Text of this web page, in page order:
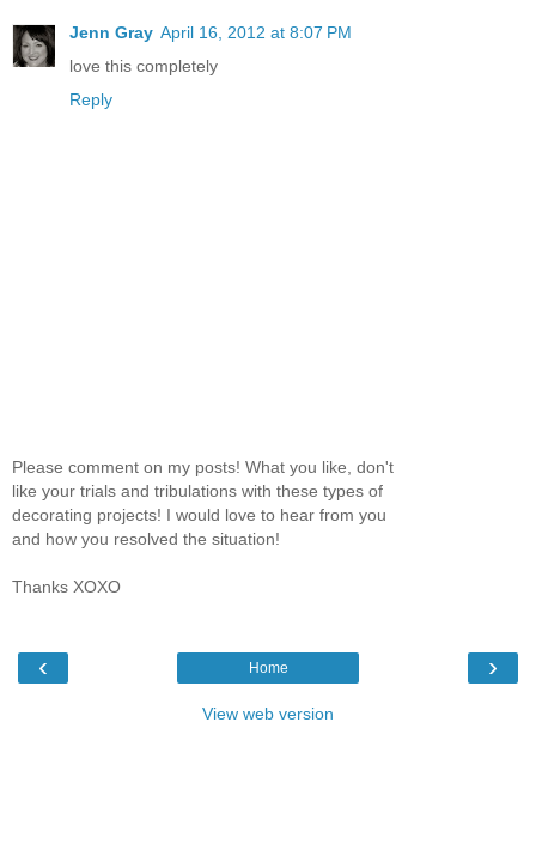
Jenn Gray April 16, 2012 at 8:07 PM
love this completely
Reply
Please comment on my posts! What you like, don't
like your trials and tribulations with these types of
decorating projects! I would love to hear from you
and how you resolved the situation!
Thanks XOXO
‹ ›
Home
View web version